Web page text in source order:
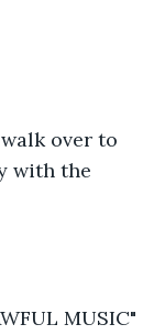
over to
with the
MUSIC"